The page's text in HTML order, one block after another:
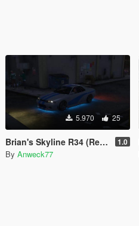
5.970 25
Brian's Skyline R34 (Retro Custom) [MENYOO] 1.0
By Anweck77